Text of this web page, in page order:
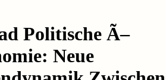
Politische Ã–
Neue